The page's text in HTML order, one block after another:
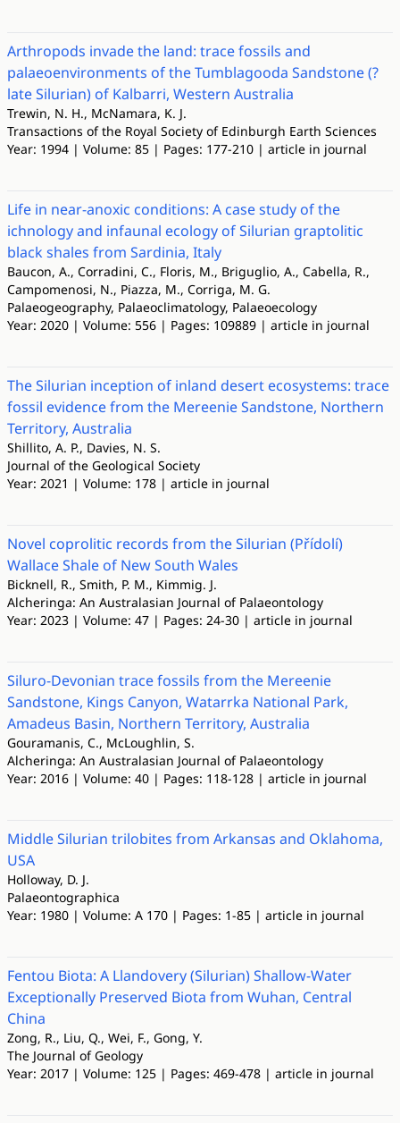
Arthropods invade the land: trace fossils and
palaeoenvironments of the Tumblagooda Sandstone (?
late Silurian) of Kalbarri, Western Australia
Trewin, N. H., McNamara, K. J.
Transactions of the Royal Society of Edinburgh Earth Sciences
Year: 1994 | Volume: 85 | Pages: 177-210 | article in journal
Life in near-anoxic conditions: A case study of the
ichnology and infaunal ecology of Silurian graptolitic
black shales from Sardinia, Italy
Baucon, A., Corradini, C., Floris, M., Briguglio, A., Cabella, R.,
Campomenosi, N., Piazza, M., Corriga, M. G.
Palaeogeography, Palaeoclimatology, Palaeoecology
Year: 2020 | Volume: 556 | Pages: 109889 | article in journal
The Silurian inception of inland desert ecosystems: trace
fossil evidence from the Mereenie Sandstone, Northern
Territory, Australia
Shillito, A. P., Davies, N. S.
Journal of the Geological Society
Year: 2021 | Volume: 178 | article in journal
Novel coprolitic records from the Silurian (Přídolí)
Wallace Shale of New South Wales
Bicknell, R., Smith, P. M., Kimmig. J.
Alcheringa: An Australasian Journal of Palaeontology
Year: 2023 | Volume: 47 | Pages: 24-30 | article in journal
Siluro-Devonian trace fossils from the Mereenie
Sandstone, Kings Canyon, Watarrka National Park,
Amadeus Basin, Northern Territory, Australia
Gouramanis, C., McLoughlin, S.
Alcheringa: An Australasian Journal of Palaeontology
Year: 2016 | Volume: 40 | Pages: 118-128 | article in journal
Middle Silurian trilobites from Arkansas and Oklahoma,
USA
Holloway, D. J.
Palaeontographica
Year: 1980 | Volume: A 170 | Pages: 1-85 | article in journal
Fentou Biota: A Llandovery (Silurian) Shallow-Water
Exceptionally Preserved Biota from Wuhan, Central
China
Zong, R., Liu, Q., Wei, F., Gong, Y.
The Journal of Geology
Year: 2017 | Volume: 125 | Pages: 469-478 | article in journal